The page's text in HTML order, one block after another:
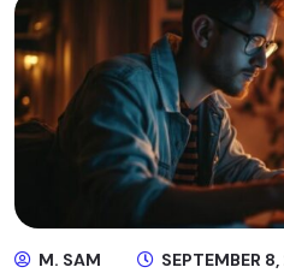
M. SAM
SEPTEMBER